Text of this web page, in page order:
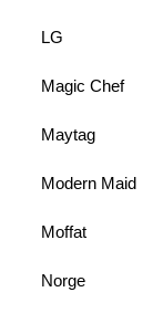
LG
Magic Chef
Maytag
Modern Maid
Moffat
Norge